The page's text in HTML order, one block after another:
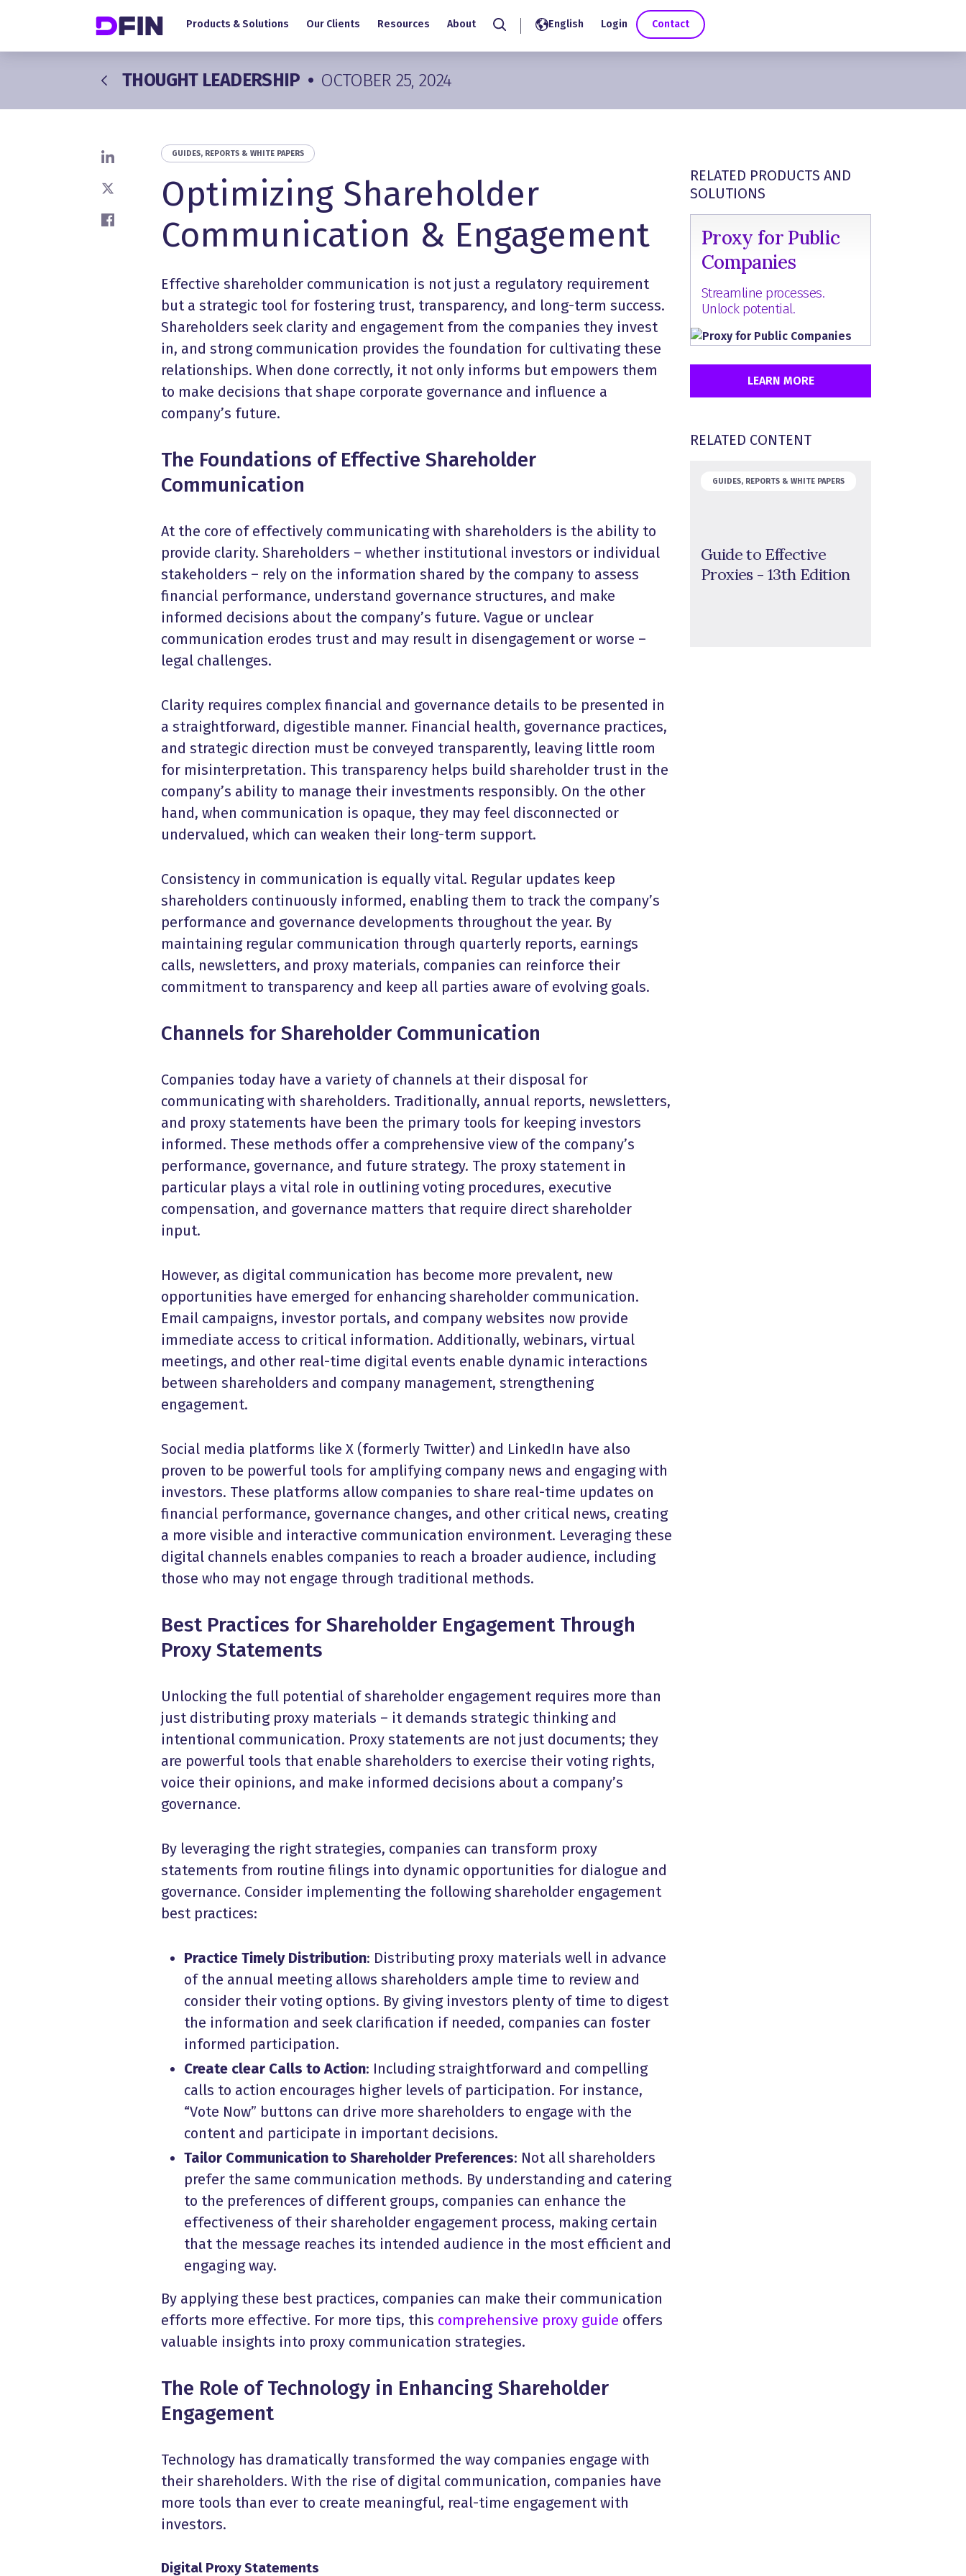
Products & Solutions Our Clients Resources About
Search
English Login Contact
THOUGHT LEADERSHIP • OCTOBER 25, 2024
Share on LinkedIn
Share on X
Share on Facebook
GUIDES, REPORTS & WHITE PAPERS
Optimizing Shareholder
Communication & Engagement
Effective shareholder communication is not just a regulatory requirement
but a strategic tool for fostering trust, transparency, and long-term success.
Shareholders seek clarity and engagement from the companies they invest
in, and strong communication provides the foundation for cultivating these
relationships. When done correctly, it not only informs but empowers them
to make decisions that shape corporate governance and influence a
company’s future.
The Foundations of Effective Shareholder
Communication
At the core of effectively communicating with shareholders is the ability to
provide clarity. Shareholders – whether institutional investors or individual
stakeholders – rely on the information shared by the company to assess
financial performance, understand governance structures, and make
informed decisions about the company’s future. Vague or unclear
communication erodes trust and may result in disengagement or worse –
legal challenges.
Clarity requires complex financial and governance details to be presented in
a straightforward, digestible manner. Financial health, governance practices,
and strategic direction must be conveyed transparently, leaving little room
for misinterpretation. This transparency helps build shareholder trust in the
company’s ability to manage their investments responsibly. On the other
hand, when communication is opaque, they may feel disconnected or
undervalued, which can weaken their long-term support.
Consistency in communication is equally vital. Regular updates keep
shareholders continuously informed, enabling them to track the company’s
performance and governance developments throughout the year. By
maintaining regular communication through quarterly reports, earnings
calls, newsletters, and proxy materials, companies can reinforce their
commitment to transparency and keep all parties aware of evolving goals.
Channels for Shareholder Communication
Companies today have a variety of channels at their disposal for
communicating with shareholders. Traditionally, annual reports, newsletters,
and proxy statements have been the primary tools for keeping investors
informed. These methods offer a comprehensive view of the company’s
performance, governance, and future strategy. The proxy statement in
particular plays a vital role in outlining voting procedures, executive
compensation, and governance matters that require direct shareholder
input.
However, as digital communication has become more prevalent, new
opportunities have emerged for enhancingshareholder communication.
Email campaigns, investor portals, and company websites now provide
immediate access to critical information. Additionally, webinars, virtual
meetings, and other real-time digital events enable dynamic interactions
between shareholders and company management, strengthening
engagement.
Social media platforms like X (formerly Twitter) and LinkedIn have also
proven to be powerful tools for amplifying company news and engaging with
investors. These platforms allow companies to share real-time updates on
financial performance, governance changes, and other critical news, creating
a more visible and interactive communication environment. Leveraging these
digital channels enables companies to reach a broader audience, including
those who may not engage through traditional methods.
Best Practices for Shareholder EngagementThrough
Proxy Statements
Unlocking the full potential ofshareholder engagement requires more than
just distributing proxy materials – it demands strategic thinking and
intentional communication. Proxy statements are not just documents; they
are powerful tools that enable shareholders to exercise their voting rights,
voice their opinions, and make informed decisions about a company’s
governance.
By leveraging the right strategies, companies can transform proxy
statements from routine filings into dynamic opportunities for dialogue and
governance. Consider implementing the followingshareholder engagement
best practices:
Practice Timely Distribution: Distributing proxy materials well in advance
of the annual meeting allows shareholders ample time to review and
consider their voting options. By giving investors plenty of time to digest
the information and seek clarification if needed, companies can foster
informed participation.
Create clear Calls to Action: Including straightforward and compelling
calls to action encourages higher levels of participation. For instance,
“Vote Now” buttons can drive more shareholders to engage with the
content and participate in important decisions.
Tailor Communication to Shareholder Preferences: Not all shareholders
prefer the same communication methods. By understanding and catering
to the preferences of different groups, companies can enhance the
effectiveness of their shareholder engagement process, making certain
that the message reaches its intended audience in the most efficient and
engaging way.
By applying these best practices, companies can make their communication
efforts more effective. For more tips, this comprehensive proxy guide offers
valuable insights into proxy communication strategies.
The Role of Technology in Enhancing Shareholder
Engagement
Technology has dramatically transformed the way companies engage with
their shareholders. With the rise of digital communication, companies have
more tools than ever to create meaningful, real-time engagement with
investors.
Digital Proxy Statements
RELATED PRODUCTS AND
SOLUTIONS
Proxy for Public
Companies
Streamline processes.
Unlock potential.
LEARN MORE
RELATED CONTENT
GUIDES, REPORTS & WHITE PAPERS
Guide to Effective
Proxies - 13th Edition